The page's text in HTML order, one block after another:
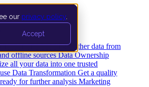
our privacy policy
Accept
and Loading Gather data from
offline sources Data Ownership
all your data into one trusted
Data Transformation Get a quality
for further analysis Marketing